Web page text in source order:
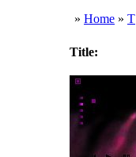
» Home » T
Title: